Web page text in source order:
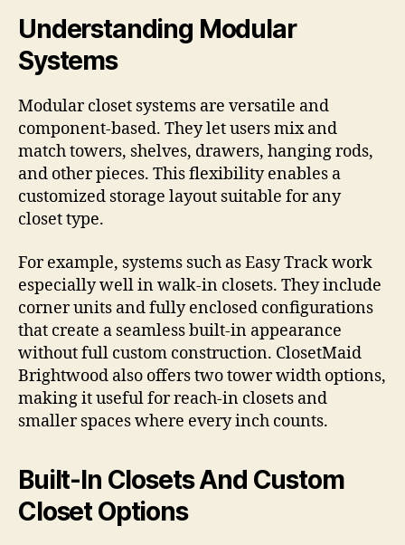
Understanding Modular
Systems
Modular closet systems are versatile and
component-based. They let users mix and
match towers, shelves, drawers, hanging rods,
and other pieces. This flexibility enables a
customized storage layout suitable for any
closet type.
For example, systems such as Easy Track work
especially well in walk-in closets. They include
corner units and fully enclosed configurations
that create a seamless built-in appearance
without full custom construction. ClosetMaid
Brightwood also offers two tower width options,
making it useful for reach-in closets and
smaller spaces where every inch counts.
Built-In Closets And Custom
Closet Options